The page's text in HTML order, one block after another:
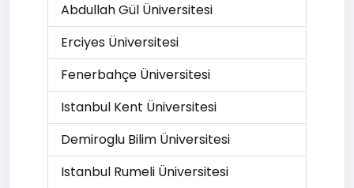
Abdullah Gül Üniversitesi
Erciyes Üniversitesi
Fenerbahçe Üniversitesi
Istanbul Kent Üniversitesi
Demiroglu Bilim Üniversitesi
Istanbul Rumeli Üniversitesi